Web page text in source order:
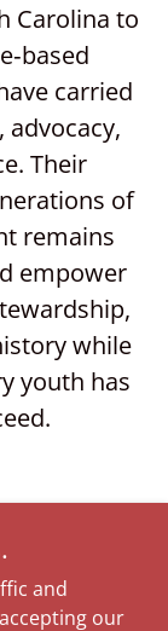
Carolina to
carried
Their
of
remains
empower
while
youth has
and
our